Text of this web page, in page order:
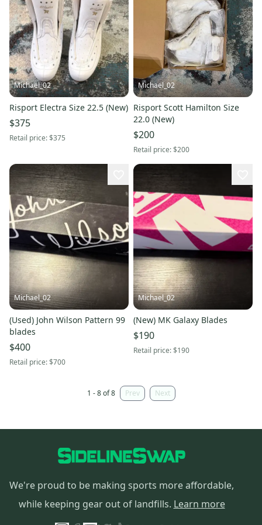
Michael_02
Risport Electra Size 22.5 (New)
$375
Retail price:$375
Michael_02
Risport Scott Hamilton Size
22.0 (New)
$200
Retail price:$200
Michael_02
(Used) John Wilson Pattern 99
blades
$400
Retail price:$700
Michael_02
(New) MK Galaxy Blades
$190
Retail price:$190
1 - 8 of 8 Prev Next
We're proud to be making sports more affordable,
while keeping gear out of landfills. Learn more